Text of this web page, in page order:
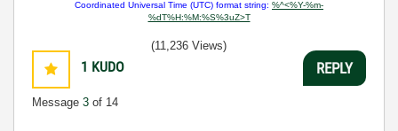
Coordinated Universal Time (UTC) format string: %^<%Y-%m-
%dT%H:%M:%S%3uZ>T
1 KUDO
Message 3 of 14
(11,236 Views)
REPLY